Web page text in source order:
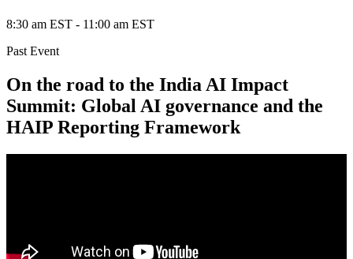
8:30 am EST - 11:00 am EST
Past Event
On the road to the India AI Impact
Summit: Global AI governance and the
HAIP Reporting Framework